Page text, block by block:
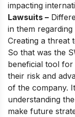
impacting
Lawsuits –
in them
Creating a threat
So that was the
beneficial tool for
their risk and
of the company.
understanding
make future